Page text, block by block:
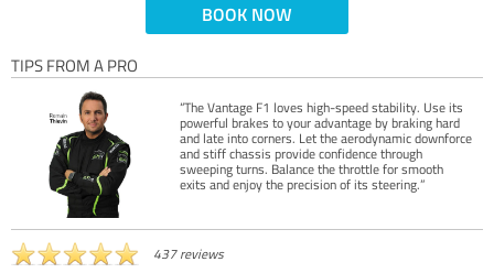
BOOK NOW
TIPS FROM A PRO
“The Vantage F1 loves high-speed stability. Use its
powerful brakes to your advantage by braking hard
and late into corners. Let the aerodynamic downforce
and stiff chassis provide confidence through
sweeping turns. Balance the throttle for smooth
exits and enjoy the precision of its steering.”
437 reviews